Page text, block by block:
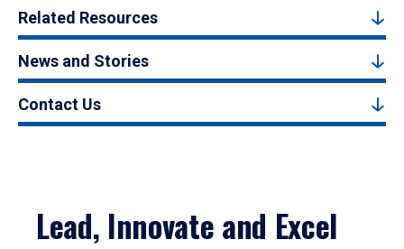
Related Resources
News and Stories
Contact Us
Lead, Innovate and Excel